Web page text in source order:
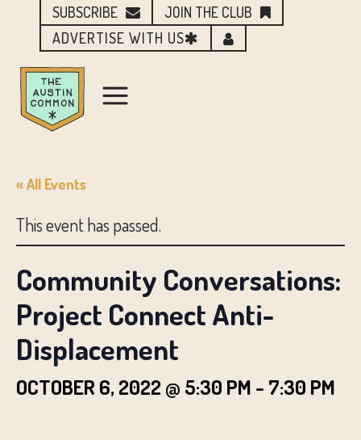
SUBSCRIBE
JOIN THE CLUB
ADVERTISE WITH US
« All Events
This event has passed.
Community Conversations:
Project Connect Anti-
Displacement
OCTOBER 6, 2022 @ 5:30 PM - 7:30 PM